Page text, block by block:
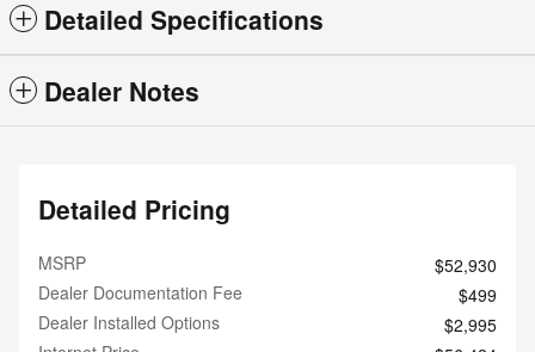
Detailed Specifications
Dealer Notes
Detailed Pricing
MSRP
$52,930
Dealer Documentation Fee
$499
Dealer Installed Options
$2,995